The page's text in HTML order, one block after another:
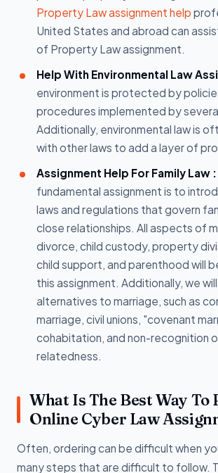
Property Law assignment help
United States and abroad can
of Property Law assignment.
Help With Environmental Law
environment is protected by
procedures implemented by
Additionally, environmental law is
with other laws to add a layer of
Assignment Help For Family Law :
fundamental assignment is to
laws and regulations that govern
close relationships. All aspects of
divorce, child custody, property
child support, and parenthood will
this assignment. Additionally, we
alternatives to marriage, such as
marriage, civil unions, "covenant
cohabitation, and non-recognition
relatedness.
What Is The Best Way To
Online Cyber Law
Often, ordering can be difficult when
many steps that are difficult to follow.